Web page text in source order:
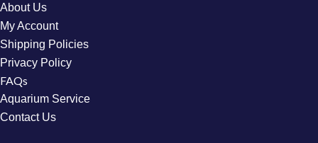
About Us
My Account
Shipping Policies
Privacy Policy
FAQs
Aquarium Service
Contact Us